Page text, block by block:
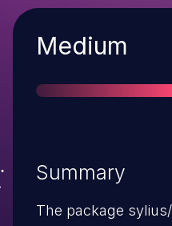
Severity
Medium
Summary
The package